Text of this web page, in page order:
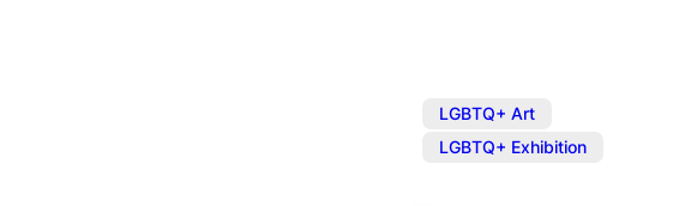
LGBTQ+ Art
LGBTQ+ Exhibition